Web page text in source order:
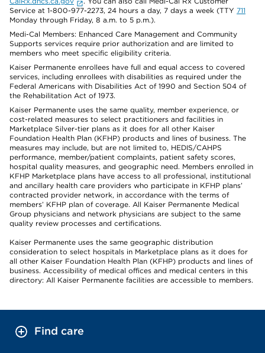
Service at 1-800-977-2273, 24 hours a day, 7 days a week (TTY 711
Monday through Friday, 8 a.m. to 5 p.m.).
Medi-Cal Members: Enhanced Care Management and Community
Supports services require prior authorization and are limited to
members who meet specific eligibility criteria.
Kaiser Permanente enrollees have full and equal access to covered
services, including enrollees with disabilities as required under the
Federal Americans with Disabilities Act of 1990 and Section 504 of
the Rehabilitation Act of 1973.
Kaiser Permanente uses the same quality, member experience, or
cost-related measures to select practitioners and facilities in
Marketplace Silver-tier plans as it does for all other Kaiser
Foundation Health Plan (KFHP) products and lines of business. The
measures may include, but are not limited to, HEDIS/CAHPS
performance, member/patient complaints, patient safety scores,
hospital quality measures, and geographic need. Members enrolled in
KFHP Marketplace plans have access to all professional, institutional
and ancillary health care providers who participate in KFHP plans’
contracted provider network, in accordance with the terms of
members’ KFHP plan of coverage. All Kaiser Permanente Medical
Group physicians and network physicians are subject to the same
quality review processes and certifications.
Kaiser Permanente uses the same geographic distribution
consideration to select hospitals in Marketplace plans as it does for
all other Kaiser Foundation Health Plan (KFHP) products and lines of
business. Accessibility of medical offices and medical centers in this
directory: All Kaiser Permanente facilities are accessible to members.
Find care